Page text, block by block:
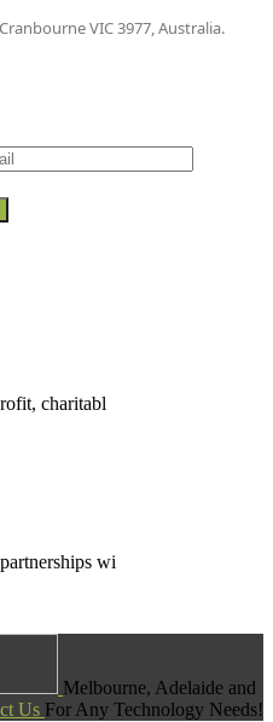
VIC 3977, Australia.
charitabl
wi
Melbourne, Adelaide and
Us For Any Technology Needs!